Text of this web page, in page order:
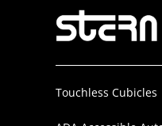
Touchless Cubicles